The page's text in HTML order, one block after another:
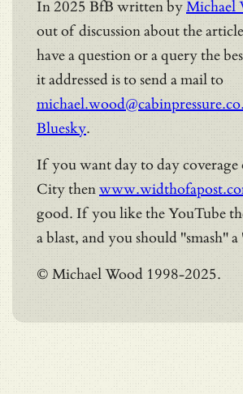
In 2025 BfB written byMichael
out of discussion about the
have a question or a query the
it addressed is to send a mail to
Bluesky.
If you want day to day
City then
good. If you like the YouTube
a blast, and you should "smash"
© Michael Wood 1998-2025.